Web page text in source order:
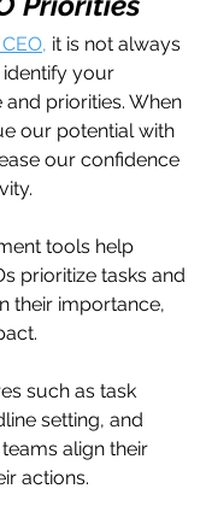
it is not always
your
priorities. When
our potential with
our confidence
prioritize tasks and
their importance,
such as task
setting, and
align their
actions.